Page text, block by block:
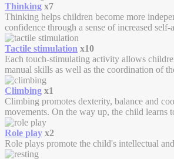
Thinking x7
Thinking helps children become more
confidence through a sense of increased self-
Tactile stimulation x10
Each touch-stimulating activity allows
manual skills as well as the coordination of
Climbing x1
Climbing promotes dexterity, balance and
movements. On the way up, the child learns
Role play x2
Role plays promote the child's intellectual